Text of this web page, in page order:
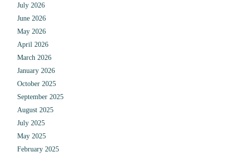
July 2026
June 2026
May 2026
April 2026
March 2026
January 2026
October 2025
September 2025
August 2025
July 2025
May 2025
February 2025